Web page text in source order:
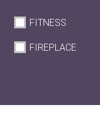
FITNESS
FIREPLACE